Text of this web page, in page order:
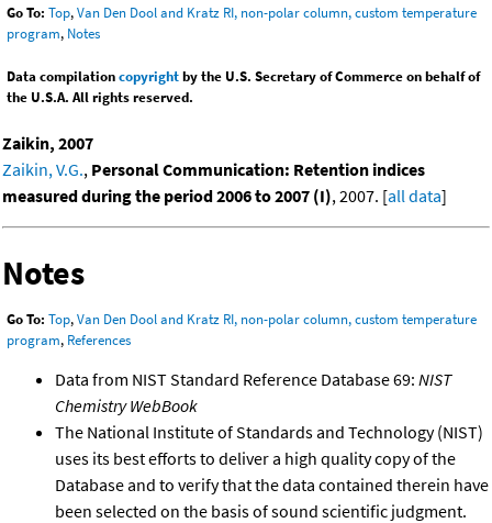
Go To: Top,Van Den Dool and Kratz RI, non-polar column, custom temperature
program, Notes
Data compilationcopyrightby the U.S. Secretary of Commerce on behalf of
the U.S.A. All rights reserved.
Zaikin, 2007
Zaikin, V.G., Personal Communication: Retention indices
measured during the period 2006 to 2007 (I), 2007. [all data]
Notes
Go To: Top,Van Den Dool and Kratz RI, non-polar column, custom temperature
program, References
Data from NIST Standard Reference Database 69: NIST
Chemistry WebBook
The National Institute of Standards and Technology (NIST)
uses its best efforts to deliver a high quality copy of the
Database and to verify that the data contained therein have
been selected on the basis of sound scientific judgment.